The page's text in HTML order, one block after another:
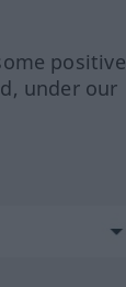
positive
under our